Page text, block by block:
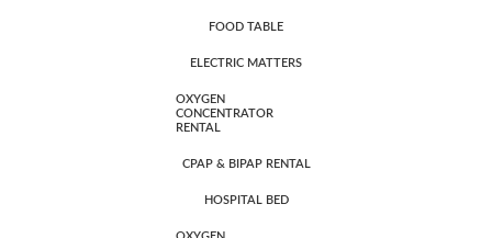
FOOD TABLE
ELECTRIC MATTERS
OXYGEN
CONCENTRATOR
RENTAL
CPAP & BIPAP RENTAL
HOSPITAL BED